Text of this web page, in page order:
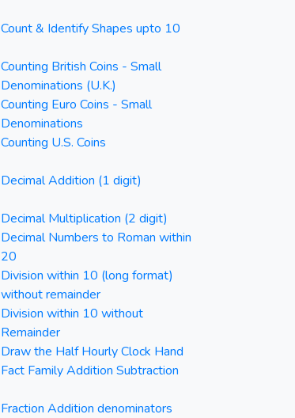
Count & Identify Shapes upto 10
Counting British Coins - Small
Denominations (U.K.)
Counting Euro Coins - Small
Denominations
Counting U.S. Coins
Decimal Addition (1 digit)
Decimal Multiplication (2 digit)
Decimal Numbers to Roman within
20
Division within 10 (long format)
without remainder
Division within 10 without
Remainder
Draw the Half Hourly Clock Hand
Fact Family Addition Subtraction
Fraction Addition denominators